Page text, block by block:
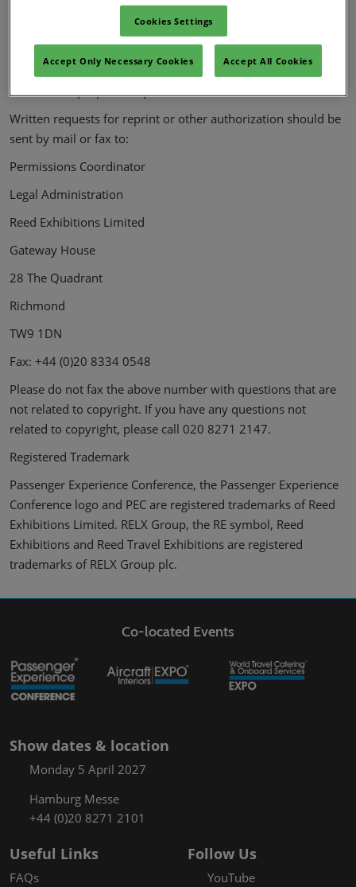
machine-readable format, in whole or in part, without the
prior written permission of Reed. Exhibitions Limited. Any
further reproduction in any format is prohibited without the
permission of Reed Exhibitions Limited. Distribution for
commercial purposes is prohibited.
Written requests for reprint or other authorization should be
sent by mail or fax to:
Permissions Coordinator
Legal Administration
Reed Exhibitions Limited
Gateway House
28 The Quadrant
Richmond
TW9 1DN
Fax: +44 (0)20 8334 0548
Please do not fax the above number with questions that are
not related to copyright. If you have any questions not
related to copyright, please call 020 8271 2147.
Registered Trademark
Passenger Experience Conference, the Passenger Experience
Conference logo and PEC are registered trademarks of Reed
Exhibitions Limited. RELX Group, the RE symbol, Reed
Exhibitions and Reed Travel Exhibitions are registered
trademarks of RELX Group plc.
Co-located Events
Show dates & location
Monday 5 April 2027
Hamburg Messe
+44 (0)20 8271 2101
Useful Links
FAQs
Follow Us
YouTube
Cookies Settings
Accept Only Necessary Cookies Accept All Cookies